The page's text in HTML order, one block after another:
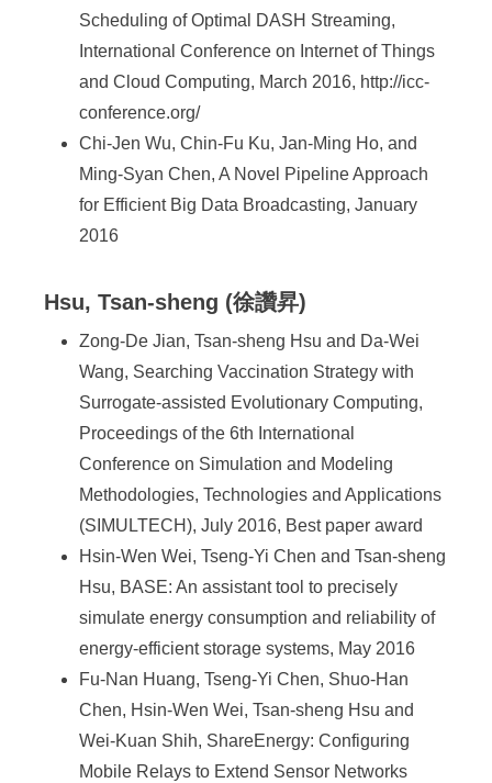
Scheduling of Optimal DASH Streaming,
International Conference on Internet of Things
and Cloud Computing, March 2016, http://icc-
conference.org/
Chi-Jen Wu, Chin-Fu Ku, Jan-Ming Ho, and
Ming-Syan Chen, A Novel Pipeline Approach
for Efficient Big Data Broadcasting, January
2016
Hsu, Tsan-sheng (徐讚昇)
Zong-De Jian, Tsan-sheng Hsu and Da-Wei
Wang, Searching Vaccination Strategy with
Surrogate-assisted Evolutionary Computing,
Proceedings of the 6th International
Conference on Simulation and Modeling
Methodologies, Technologies and Applications
(SIMULTECH), July 2016, Best paper award
Hsin-Wen Wei, Tseng-Yi Chen and Tsan-sheng
Hsu, BASE: An assistant tool to precisely
simulate energy consumption and reliability of
energy-efficient storage systems, May 2016
Fu-Nan Huang, Tseng-Yi Chen, Shuo-Han
Chen, Hsin-Wen Wei, Tsan-sheng Hsu and
Wei-Kuan Shih, ShareEnergy: Configuring
Mobile Relays to Extend Sensor Networks